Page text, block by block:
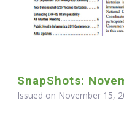
SnapShots:
Issued on November 15,